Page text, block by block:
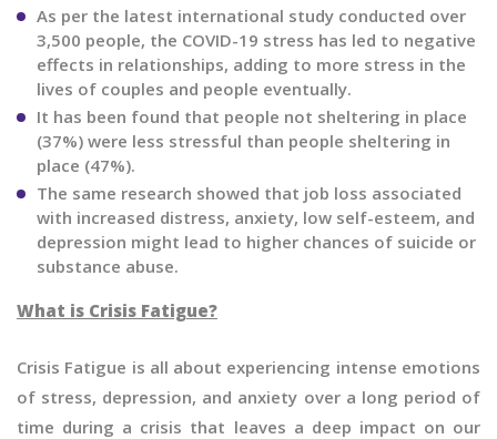
As per the latest international study conducted over
3,500 people, the COVID-19 stress has led to negative
effects in relationships, adding to more stress in the
lives of couples and people eventually.
It has been found that people not sheltering in place
(37%) were less stressful than people sheltering in
place (47%).
The same research showed that job loss associated
with increased distress, anxiety, low self-esteem, and
depression might lead to higher chances of suicide or
substance abuse.
What is Crisis Fatigue?
Crisis Fatigue is all about experiencing intense emotions
of stress, depression, and anxiety over a long period of
time during a crisis that leaves a deep impact on our